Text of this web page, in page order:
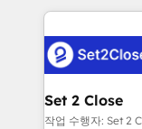
procesos. Y
el CRM y más
debajo. Te acompañamos a ordenar tu operación
para que
decidir, y
Set 2 Close
작업 수행자: Set 2